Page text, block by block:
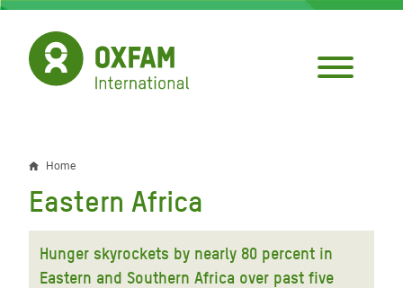
Skip
main
content
Breadcrumb
Home
Eastern Africa
Hunger skyrockets by nearly 80 percent in
Eastern and Southern Africa over past five